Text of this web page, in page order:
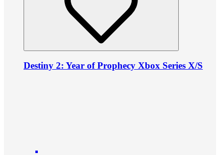
Destiny 2: Year of Prophecy Xbox Series X/S